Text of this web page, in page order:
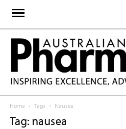
Home Tags Nausea
Tag: nausea